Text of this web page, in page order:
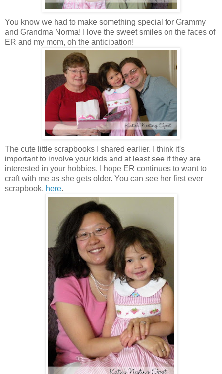
You know we had to make something special for Grammy
and Grandma Norma! I love the sweet smiles on the faces of
ER and my mom, oh the anticipation!
The cute little scrapbooks I shared earlier. I think it's
important to involve your kids and at least see if they are
interested in your hobbies. I hope ER continues to want to
craft with me as she gets older. You can see her first ever
scrapbook, here.